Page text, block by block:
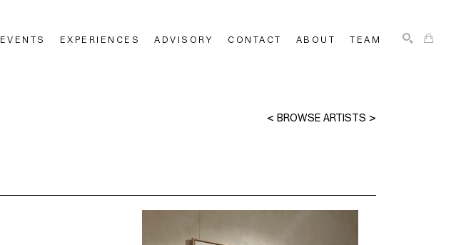
EVENTS EXPERIENCES ADVISORY CONTACT ABOUT TEAM
< BROWSE ARTISTS >